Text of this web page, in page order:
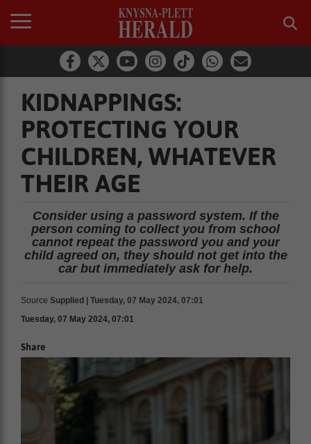
KIDNAPPINGS:
PROTECTING YOUR
CHILDREN, WHATEVER
THEIR AGE
Consider using a password system. If the
person coming to collect you from school
cannot repeat the password you and your
child agreed on, they should not get into the
car but immediately ask for help.
Source Supplied | Tuesday, 07 May 2024, 07:01
Tuesday, 07 May 2024, 07:01
Share